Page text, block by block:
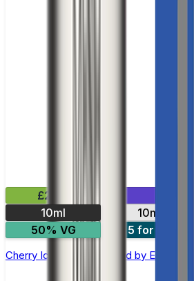
£2.99
10ml
10mg
50% VG
5 for £10
Cherry Ice Nic Salt E-liquid by Enjoy Ultra